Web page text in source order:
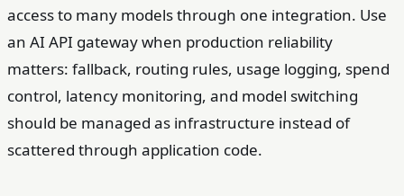
access to many models through one integration. Use
an AI API gateway when production reliability
matters: fallback, routing rules, usage logging, spend
control, latency monitoring, and model switching
should be managed as infrastructure instead of
scattered through application code.